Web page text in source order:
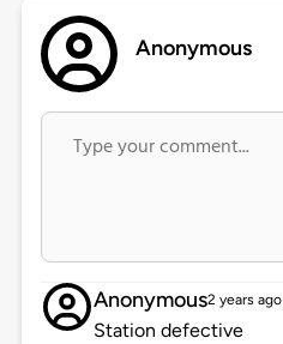
Anonymous
Anonymous2 years ago
Station defective